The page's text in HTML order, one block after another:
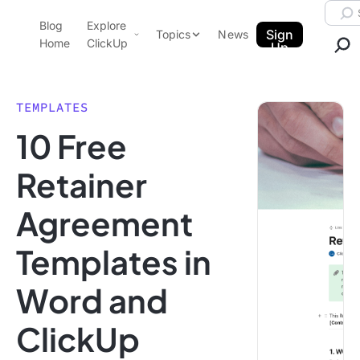
ClickUp Blog
Blog
Home
Explore
ClickUp
Pricing
Templates
Features
Use Cases
Integrations
Topics
Data Insights
Note Taking
Productivity
Project Management
Time Management
News
Sign
Up
TEMPLATES
10 Free
Retainer
Agreement
Templates in
Word and
ClickUp